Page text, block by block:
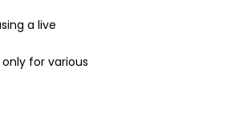
a live
for various